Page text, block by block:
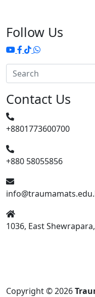
Follow Us
Contact Us
+8801773600700
+880 58055856
1036, East
Copyright © 2026